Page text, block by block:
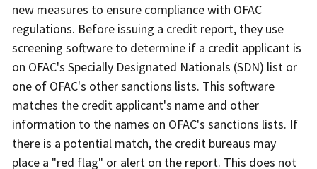
new measures to ensure compliance with OFAC
regulations. Before issuing a credit report, they use
screening software to determine if a credit applicant is
on OFAC's Specially Designated Nationals (SDN) list or
one of OFAC's other sanctions lists. This software
matches the credit applicant's name and other
information to the names on OFAC's sanctions lists. If
there is a potential match, the credit bureaus may
place a "red flag" or alert on the report. This does not